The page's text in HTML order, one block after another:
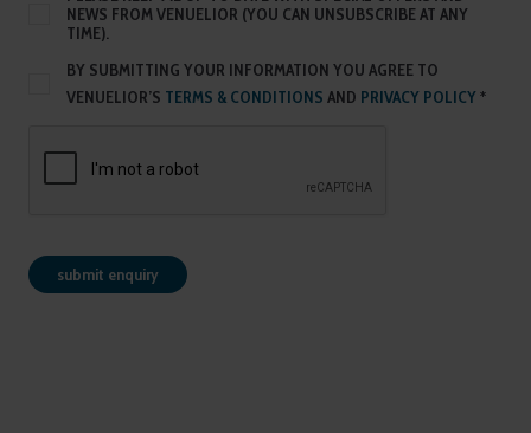
NEWS FROM VENUELIOR (YOU CAN UNSUBSCRIBE AT ANY
TIME).
BY SUBMITTING YOUR INFORMATION YOU AGREE TO
VENUELIOR’S TERMS & CONDITIONS AND PRIVACY POLICY*